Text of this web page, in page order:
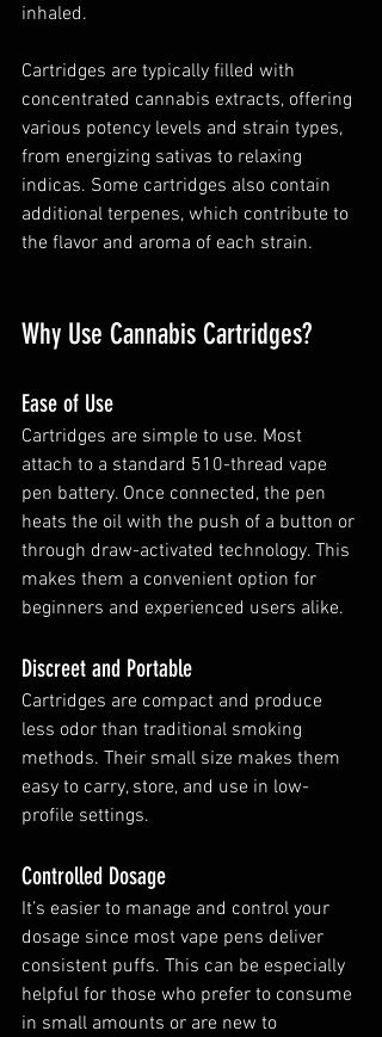
inhaled.
Cartridges are typically filled with
concentrated cannabis extracts, offering
various potency levels and strain types,
from energizing sativas to relaxing
indicas. Some cartridges also contain
additional terpenes, which contribute to
the flavor and aroma of each strain.
Why Use Cannabis Cartridges?
Ease of Use
Cartridges are simple to use. Most
attach to a standard 510-thread vape
pen battery. Once connected, the pen
heats the oil with the push of a button or
through draw-activated technology. This
makes them a convenient option for
beginners and experienced users alike.
Discreet and Portable
Cartridges are compact and produce
less odor than traditional smoking
methods. Their small size makes them
easy to carry, store, and use in low-
profile settings.
Controlled Dosage
It’s easier to manage and control your
dosage since most vape pens deliver
consistent puffs. This can be especially
helpful for those who prefer to consume
in small amounts or are new to